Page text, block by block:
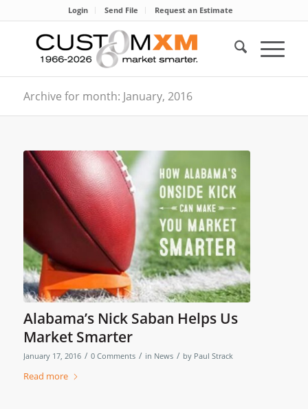
Login Send File Request an Estimate
Archive for month: January, 2016
Alabama’s Nick Saban Helps Us
Market Smarter
January 17, 2016 / 0 Comments / in News / by Paul Strack
Read more